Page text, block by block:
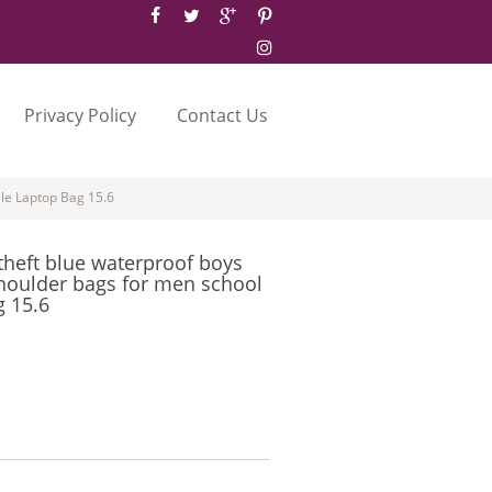
Privacy Policy Contact Us
Laptop Bag 15.6
blue waterproof boys
bags for men school
15.6